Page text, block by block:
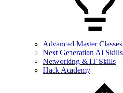
Advanced Master Classes
Next Generation AI Skills
Networking & IT Skills
Hack Academy